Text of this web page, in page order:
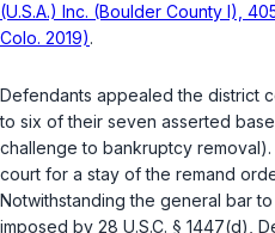
(U.S.A.) Inc. (Boulder County I),
Colo. 2019).
Defendants appealed the district
to six of their seven asserted
challenge to bankruptcy
court for a stay of the remand
Notwithstanding the general bar
imposed by 28 U.S.C. § 1447(d) ,